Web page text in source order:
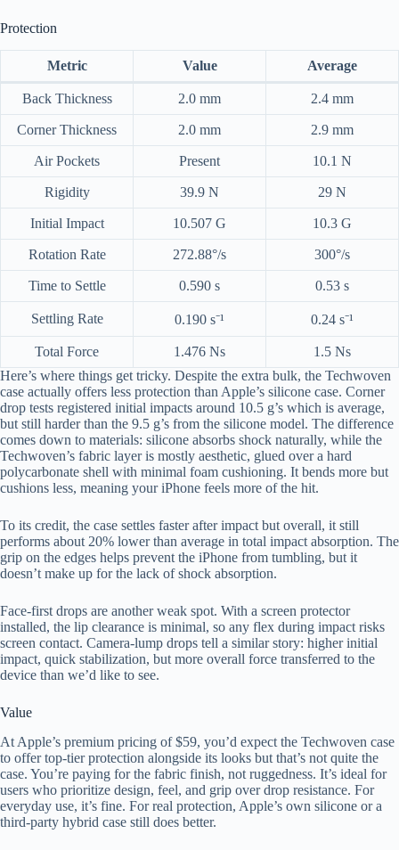
Protection
Metric Value Average
Back Thickness 2.0 mm 2.4 mm
Corner Thickness 2.0 mm 2.9 mm
Air Pockets Present 10.1 N
Rigidity 39.9 N 29 N
Initial Impact 10.507 G 10.3 G
Rotation Rate 272.88°/s 300°/s
Time to Settle 0.590 s 0.53 s
Settling Rate 0.190 s⁻¹ 0.24 s⁻¹
Total Force 1.476 Ns
1.5 Ns
Here’s where things get tricky. Despite the extra bulk, the Techwoven
case actually offers less protection than Apple’s silicone case. Corner
drop tests registered initial impacts around 10.5 g’s which is average,
but still harder than the 9.5 g’s from the silicone model. The difference
comes down to materials: silicone absorbs shock naturally, while the
Techwoven’s fabric layer is mostly aesthetic, glued over a hard
polycarbonate shell with minimal foam cushioning. It bends more but
cushions less, meaning your iPhone feels more of the hit.
To its credit, the case settles faster after impact but overall, it still
performs about 20% lower than average in total impact absorption. The
grip on the edges helps prevent the iPhone from tumbling, but it
doesn’t make up for the lack of shock absorption.
Face-first drops are another weak spot. With a screen protector
installed, the lip clearance is minimal, so any flex during impact risks
screen contact. Camera-lump drops tell a similar story: higher initial
impact, quick stabilization, but more overall force transferred to the
device than we’d like to see.
Value
At Apple’s premium pricing of $59, you’d expect the Techwoven case
to offer top-tier protection alongside its looks but that’s not quite the
case. You’re paying for the fabric finish, not ruggedness. It’s ideal for
users who prioritize design, feel, and grip over drop resistance. For
everyday use, it’s fine. For real protection, Apple’s own silicone or a
third-party hybrid case still does better.